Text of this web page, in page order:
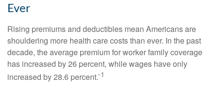
Ever
Rising premiums and deductibles mean Americans are
shouldering more health care costs than ever. In the past
decade, the average premium for worker family coverage
has increased by 26 percent, while wages have only
increased by 28.6 percent.`1